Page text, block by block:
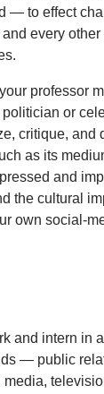
— to effect
every
professor
or
critique, and
as its
and
the cultural
own social-
and intern in
— public